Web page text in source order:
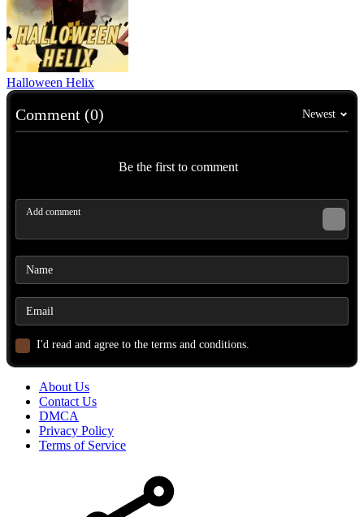
Halloween Helix
Comment (0) Newest
Be the first to comment
I'd read and agree to the terms and conditions.
About Us
Contact Us
DMCA
Privacy Policy
Terms of Service